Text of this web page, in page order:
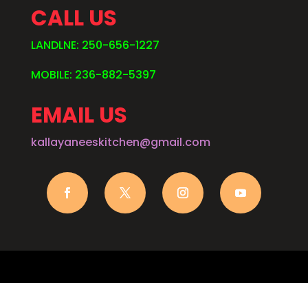
CALL US
LANDLNE: 250-656-1227
MOBILE: 236-882-5397
EMAIL US
kallayaneeskitchen@gmail.com